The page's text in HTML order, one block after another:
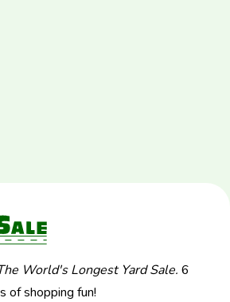
World's Longest Yard Sale. 6
of shopping fun!